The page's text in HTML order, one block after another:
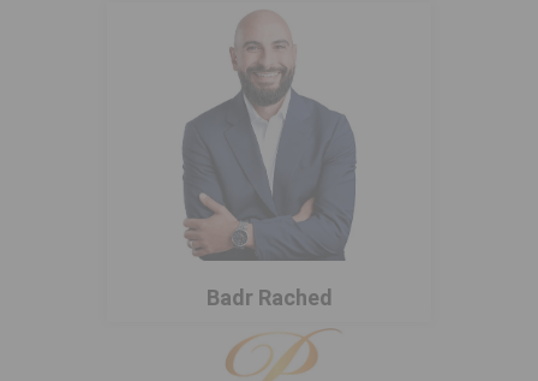
Badr Rached